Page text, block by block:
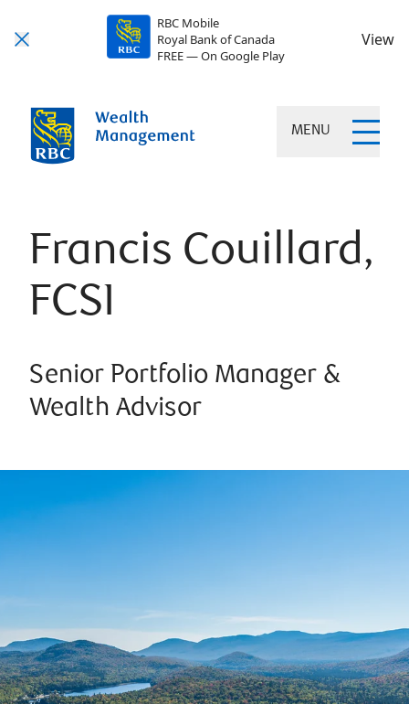
RBC Mobile
Royal Bank of Canada
FREE — On Google Play
View
MENU
Francis Couillard,
FCSI
Senior Portfolio Manager &
Wealth Advisor